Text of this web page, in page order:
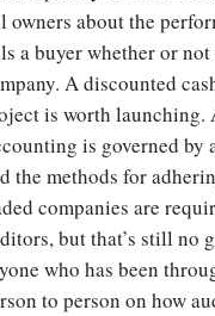
owners about the
a buyer whether or
A discounted
is worth launching.
is governed by
the methods for
companies are
but that’s still no
who has been
to person on how